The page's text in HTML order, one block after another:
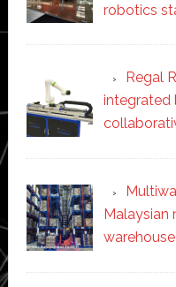
robotics
Regal
integrated
Malaysian
warehouse